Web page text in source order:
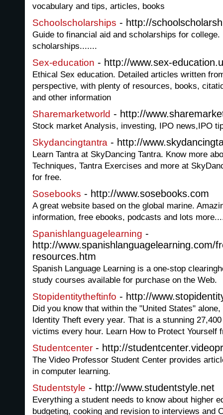
vocabulary and tips, articles, books
Schoolscholarships - http://
Guide to financial aid and scholarships for
scholarships.......
Sex-education - http://www.sex-
Ethical Sex education. Detailed articles written
perspective, with plenty of resources, books,
and other information
Sharemarketworld - http://
Stock market Analysis, investing, IPO news,IPO
Skydancingtantra - http://
Learn Tantra at SkyDancing Tantra. Know more
Techniques, Tantra Exercises and more at
for free.
Sosebooks - http://www.sosebooks.com
A great website based on the global marine.
information, free ebooks, podcasts and lots
Spanishlanguagelearning -
http://www.spanishlanguagelearning.com/
resources.htm
Spanish Language Learning is a one-stop
study courses available for purchase on the Web.
Stopidentitytheftinfo - http://
Did you know that within the "United States"
Identity Theft every year. That is a stunning
victims every hour. Learn How to Protect Yourself
Studentcenter - http://
The Video Professor Student Center provides
in computer learning.
Studentstyle - http://www.studentstyle.net
Everything a student needs to know about higher
budgeting, cooking and revision to interviews and